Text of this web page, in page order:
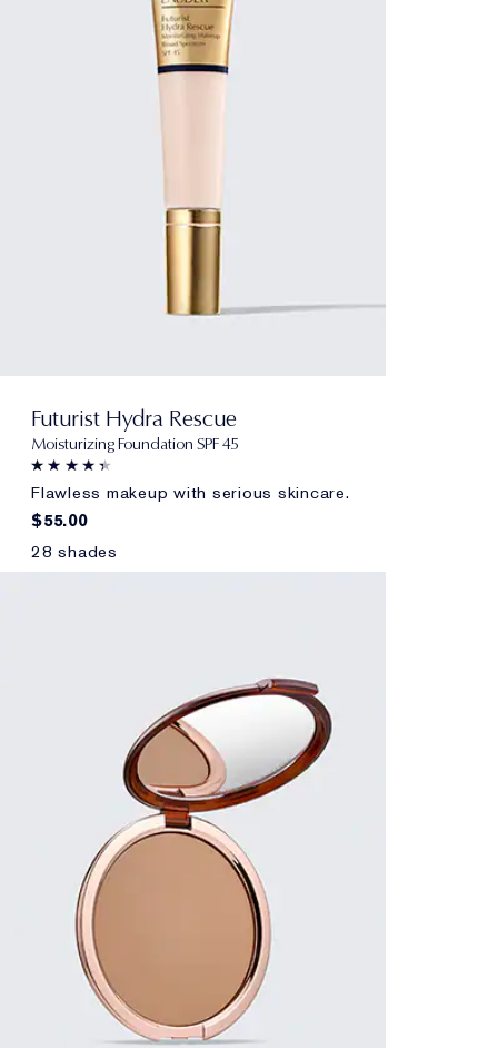
Futurist Hydra Rescue
Moisturizing Foundation SPF 45
Flawless makeup with serious skincare.
$55.00
28 shades